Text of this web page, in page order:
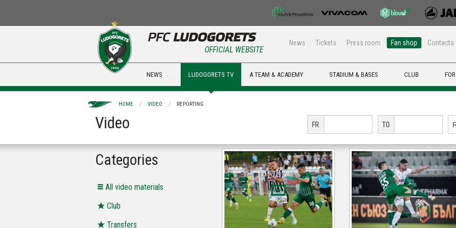
News Tickets Press room Fan shop Contacts
OFFICIAL WEBSITE
NEWS LUDOGORETS TV A TEAM & ACADEMY STADIUM & BASES CLUB
HOME VIDEO REPORTING
Video FR TO
Categories
All video materials
Club
Transfers